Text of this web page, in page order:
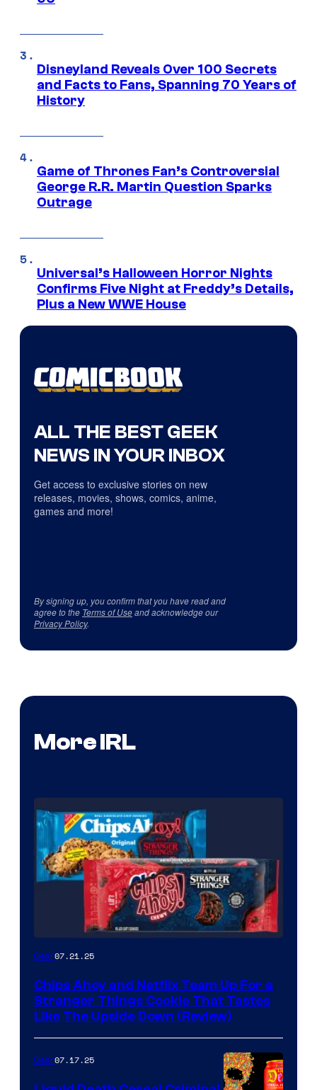
Disneyland Reveals Over 100 Secrets
and Facts to Fans, Spanning 70 Years of
History
Game of Thrones Fan’s Controversial
George R.R. Martin Question Sparks
Outrage
Universal’s Halloween Horror Nights
Confirms Five Night at Freddy’s Details,
Plus a New WWE House
ALL THE BEST GEEK
NEWS IN YOUR INBOX
Get access to exclusive stories on new
releases, movies, shows, comics, anime,
games and more!
By signing up, you confirm that you have read and
agree to the Terms of Useand acknowledge our
Privacy Policy.
More IRL
Gear07.21.25
Chips Ahoy and Netflix Team Up For a
Stranger Things Cookie That Tastes
Like The Upside Down (Review)
Gear07.17.25